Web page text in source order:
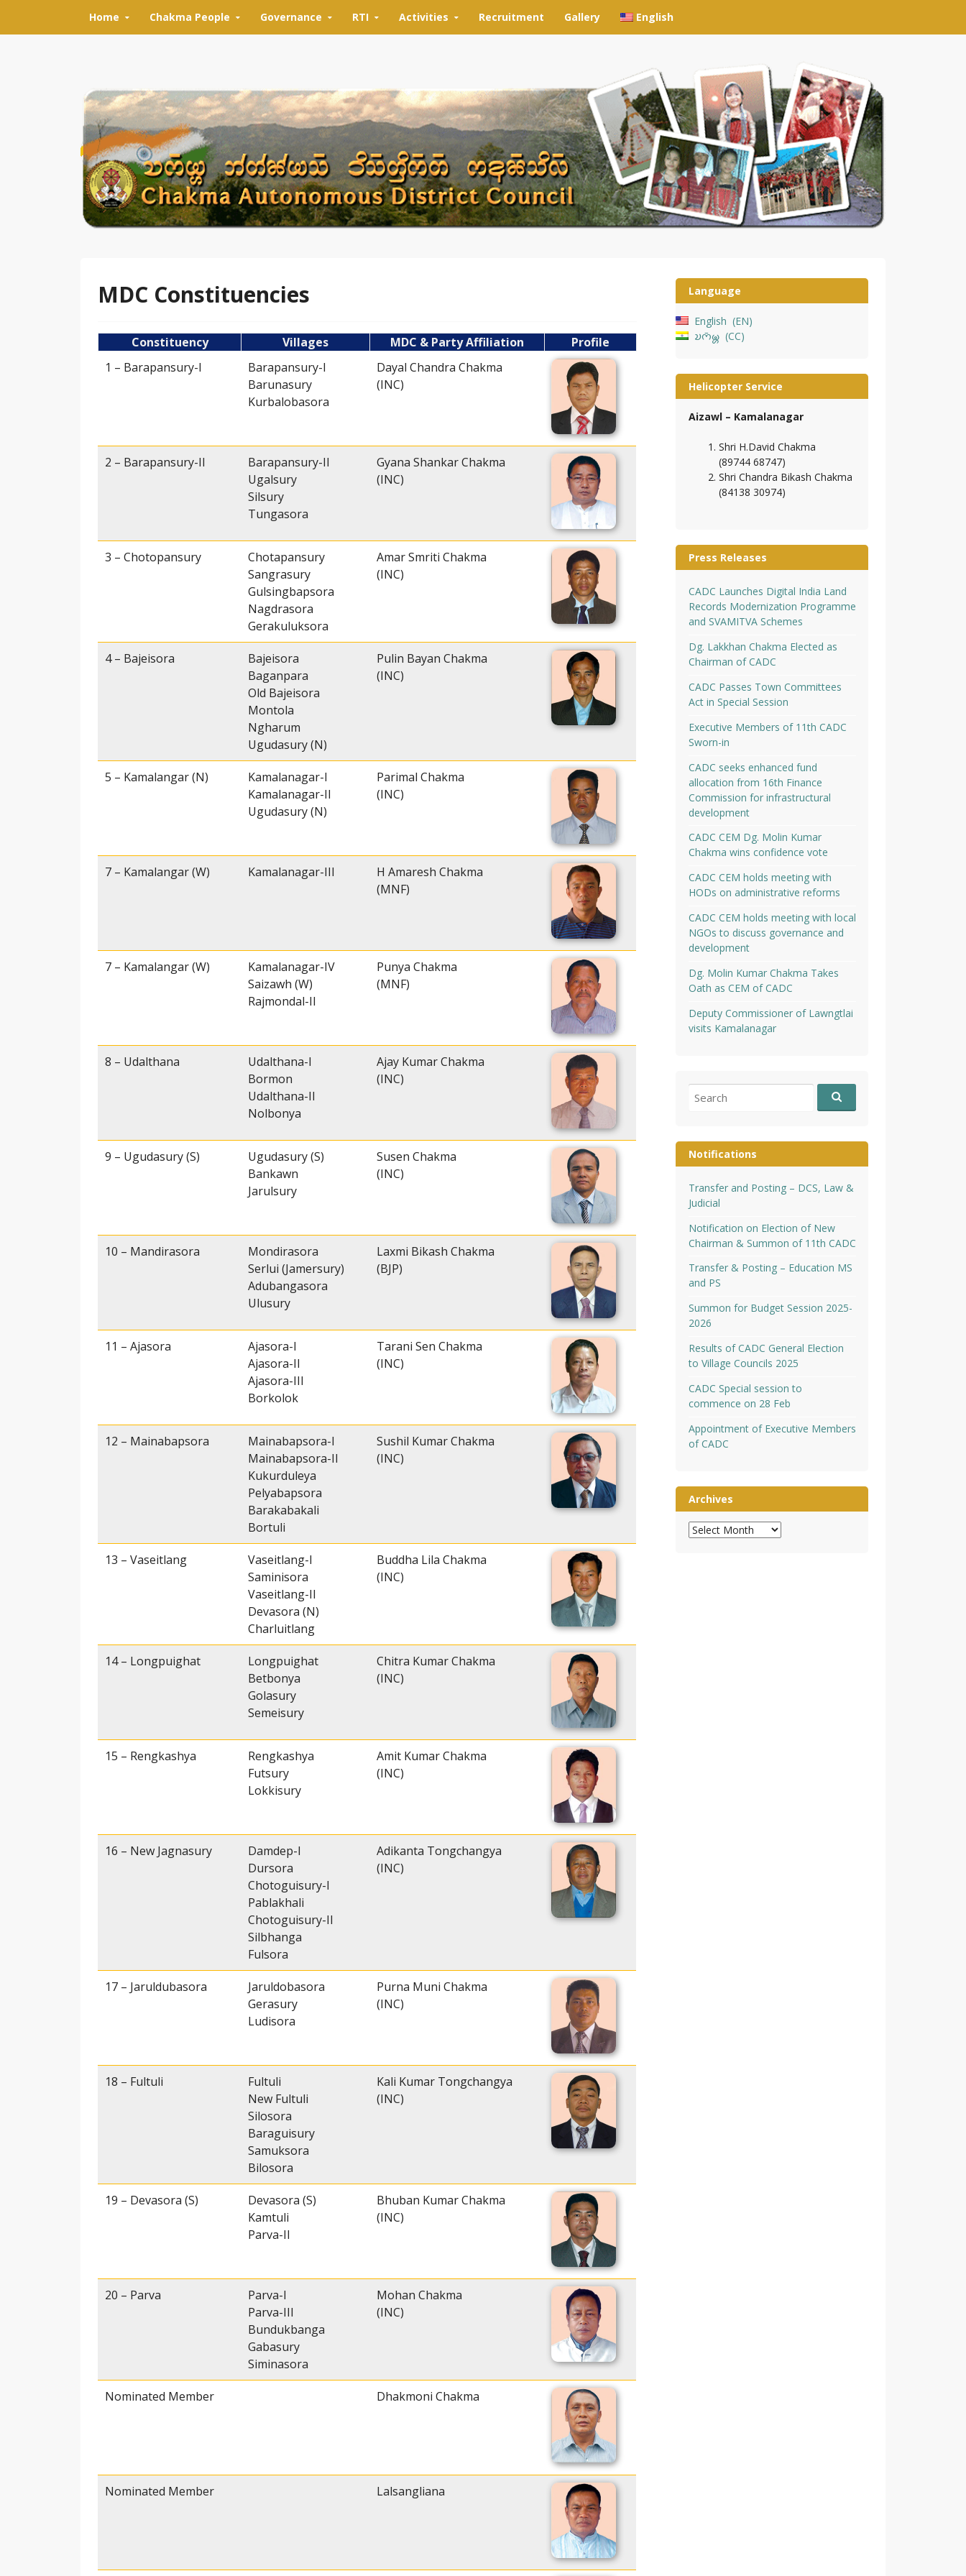
Home Chakma People Governance RTI Activities Recruitment Gallery English
MDC Constituencies
Constituency Villages MDC & Party Affiliation
Profile
1 – Barapansury-I
Barapansury-I
Barunasury
Kurbalobasora
Dayal Chandra Chakma
(INC)
2 – Barapansury-II
Barapansury-II
Ugalsury
Silsury
Tungasora
Gyana Shankar Chakma
(INC)
3 – Chotopansury
Chotapansury
Sangrasury
Gulsingbapsora
Nagdrasora
Gerakuluksora
Amar Smriti Chakma
(INC)
4 – Bajeisora
Bajeisora
Baganpara
Old Bajeisora
Montola
Ngharum
Ugudasury (N)
Pulin Bayan Chakma
(INC)
5 – Kamalangar (N)
Kamalanagar-I
Kamalanagar-II
Ugudasury (N)
Parimal Chakma
(INC)
7 – Kamalangar (W) Kamalanagar-III
H Amaresh Chakma
(MNF)
7 – Kamalangar (W)
Kamalanagar-IV
Saizawh (W)
Rajmondal-II
Punya Chakma
(MNF)
8 – Udalthana
Udalthana-I
Bormon
Udalthana-II
Nolbonya
Ajay Kumar Chakma
(INC)
9 – Ugudasury (S)
Ugudasury (S)
Bankawn
Jarulsury
Susen Chakma
(INC)
10 – Mandirasora
Mondirasora
Serlui (Jamersury)
Adubangasora
Ulusury
Laxmi Bikash Chakma
(BJP)
11 – Ajasora
Ajasora-I
Ajasora-II
Ajasora-III
Borkolok
Tarani Sen Chakma
(INC)
12 – Mainabapsora
Mainabapsora-I
Mainabapsora-II
Kukurduleya
Pelyabapsora
Barakabakali
Bortuli
Sushil Kumar Chakma
(INC)
13 – Vaseitlang
Vaseitlang-I
Saminisora
Vaseitlang-II
Devasora (N)
Charluitlang
Buddha Lila Chakma
(INC)
14 – Longpuighat
Longpuighat
Betbonya
Golasury
Semeisury
Chitra Kumar Chakma
(INC)
15 – Rengkashya
Rengkashya
Futsury
Lokkisury
Amit Kumar Chakma
(INC)
16 – New Jagnasury
Damdep-I
Dursora
Chotoguisury-I
Pablakhali
Chotoguisury-II
Silbhanga
Fulsora
Adikanta Tongchangya
(INC)
17 – Jaruldubasora
Jaruldobasora
Gerasury
Ludisora
Purna Muni Chakma
(INC)
18 – Fultuli
Fultuli
New Fultuli
Silosora
Baraguisury
Samuksora
Bilosora
Kali Kumar Tongchangya
(INC)
19 – Devasora (S)
Devasora (S)
Kamtuli
Parva-II
Bhuban Kumar Chakma
(INC)
20 – Parva
Parva-I
Parva-III
Bundukbanga
Gabasury
Siminasora
Mohan Chakma
(INC)
Nominated Member Dhakmoni Chakma
Nominated Member Lalsangliana
Language
English
EN
𑄌𑄇𑄴𑄟𑄳𑄦
CC
Helicopter Service
Aizawl – Kamalanagar
Shri H.David Chakma
(89744 68747)
Shri Chandra Bikash Chakma
(84138 30974)
Press Releases
CADC Launches Digital India Land
Records Modernization Programme
and SVAMITVA Schemes
Dg. Lakkhan Chakma Elected as
Chairman of CADC
CADC Passes Town Committees
Act in Special Session
Executive Members of 11th CADC
Sworn-in
CADC seeks enhanced fund
allocation from 16th Finance
Commission for infrastructural
development
CADC CEM Dg. Molin Kumar
Chakma wins confidence vote
CADC CEM holds meeting with
HODs on administrative reforms
CADC CEM holds meeting with local
NGOs to discuss governance and
development
Dg. Molin Kumar Chakma Takes
Oath as CEM of CADC
Deputy Commissioner of Lawngtlai
visits Kamalanagar
for:
Notifications
Transfer and Posting – DCS, Law &
Judicial
Notification on Election of New
Chairman & Summon of 11th CADC
Transfer & Posting – Education MS
and PS
Summon for Budget Session 2025-
2026
Results of CADC General Election
to Village Councils 2025
CADC Special session to
commence on 28 Feb
Appointment of Executive Members
of CADC
Archives
Archives